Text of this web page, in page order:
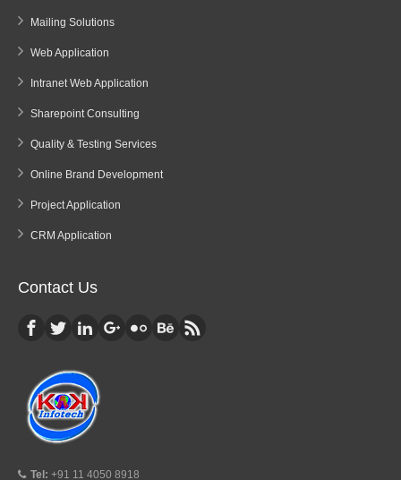
Mailing Solutions
Web Application
Intranet Web Application
Sharepoint Consulting
Quality & Testing Services
Online Brand Development
Project Application
CRM Application
Contact Us
Tel: +91 11 4050 8918